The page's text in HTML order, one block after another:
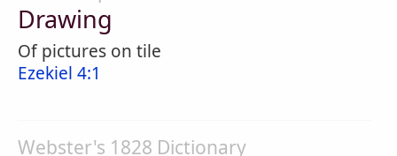
Drawing
Of pictures on tile
Ezekiel 4:1
Webster's 1828 Dictionary